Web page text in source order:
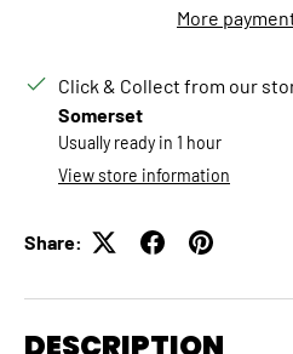
More
Click & Collect from our
Somerset
Usually ready in 1 hour
View store information
Share: